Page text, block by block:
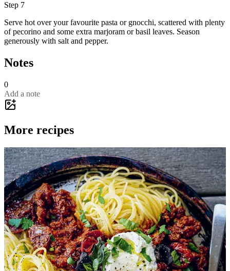
Step 7
Serve hot over your favourite pasta or gnocchi, scattered with plenty
ofpecorino and some extra marjoram or basil leaves. Season
generously with salt and pepper.
Notes
0
Add a note
More recipes